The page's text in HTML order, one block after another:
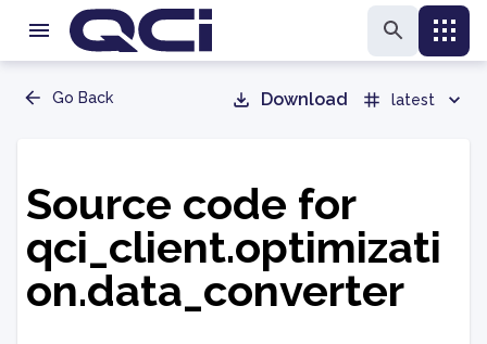
Go Back Download latest
Source code for
qci_client.optimizati
on.data_converter